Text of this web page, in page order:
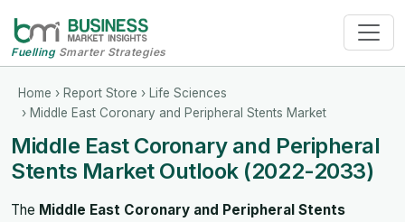
FuellingSmarter Strategies
Home › Report Store › Life Sciences
› Middle East Coronary and Peripheral Stents Market
Middle East Coronary and Peripheral
Stents Market Outlook (2022-2033)
The Middle East Coronary and Peripheral Stents